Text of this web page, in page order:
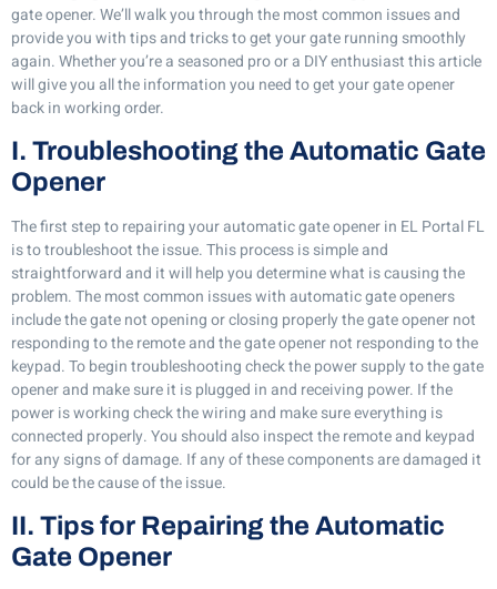
gate opener. We’ll walk you through the most common issues and
provide you with tips and tricks to get your gate running smoothly
again. Whether you’re a seasoned pro or a DIY enthusiast this article
will give you all the information you need to get your gate opener
back in working order.
I. Troubleshooting the Automatic Gate
Opener
The first step to repairing your automatic gate opener in EL Portal FL
is to troubleshoot the issue. This process is simple and
straightforward and it will help you determine what is causing the
problem. The most common issues with automatic gate openers
include the gate not opening or closing properly the gate opener not
responding to the remote and the gate opener not responding to the
keypad. To begin troubleshooting check the power supply to the gate
opener and make sure it is plugged in and receiving power. If the
power is working check the wiring and make sure everything is
connected properly. You should also inspect the remote and keypad
for any signs of damage. If any of these components are damaged it
could be the cause of the issue.
II. Tips for Repairing the Automatic
Gate Opener